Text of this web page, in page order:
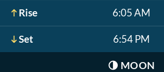
Rise 6:05 AM
Set 6:54 PM
🌗 MOON